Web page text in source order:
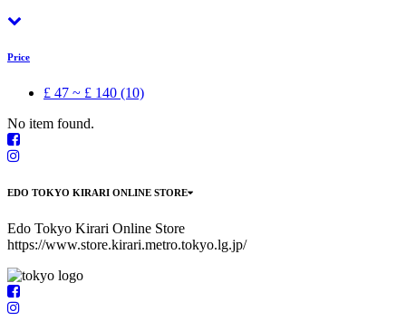
Price
£ 47 ~ £ 140 (10)
No item found.
EDO TOKYO KIRARI ONLINE STORE
Edo Tokyo Kirari Online Store
https://www.store.kirari.metro.tokyo.lg.jp/